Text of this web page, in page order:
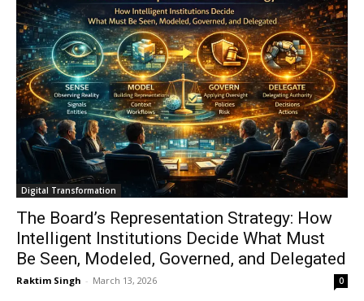
Digital Transformation
The Board’s Representation Strategy: How
Intelligent Institutions Decide What Must
Be Seen, Modeled, Governed, and Delegated
Raktim Singh - March 13, 2026 0